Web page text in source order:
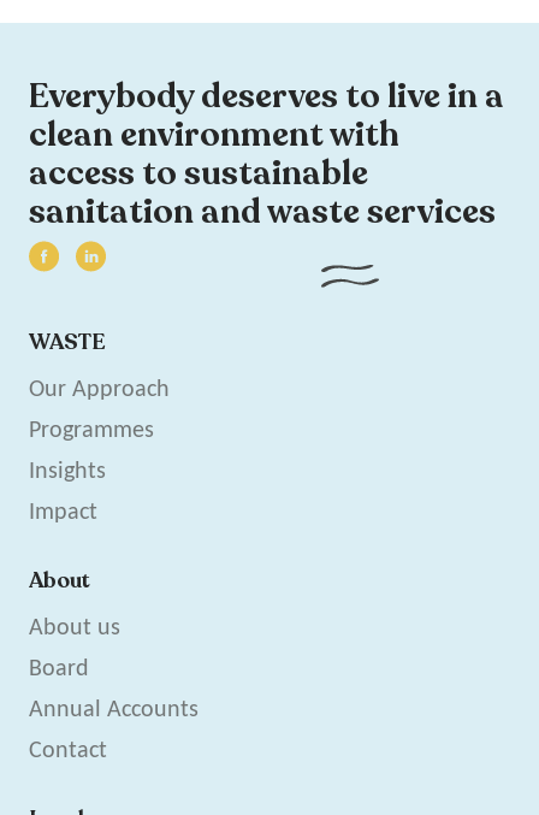
Everybody deserves to live in a
clean environment with
access to sustainable
sanitation and waste services
WASTE
Our Approach
Programmes
Insights
Impact
About
About us
Board
Annual Accounts
Contact